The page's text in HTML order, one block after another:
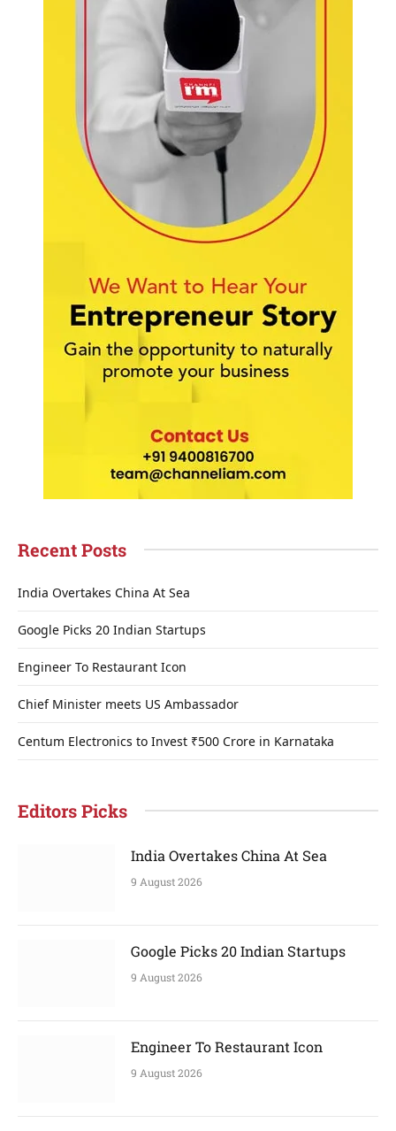
Recent Posts
India Overtakes China At Sea
Google Picks 20 Indian Startups
Engineer To Restaurant Icon
Chief Minister meets US Ambassador
Centum Electronics to Invest ₹500 Crore in Karnataka
Editors Picks
India Overtakes China At Sea
9 August 2026
Google Picks 20 Indian Startups
9 August 2026
Engineer To Restaurant Icon
9 August 2026